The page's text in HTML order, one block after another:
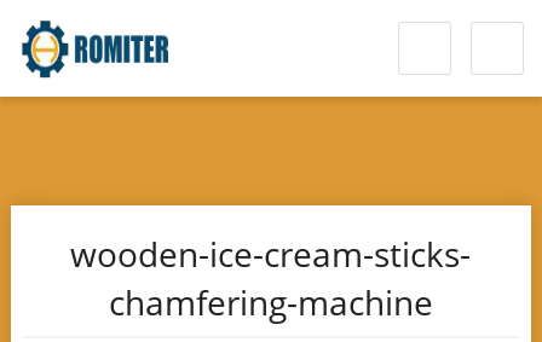
wooden-ice-cream-sticks-
chamfering-machine